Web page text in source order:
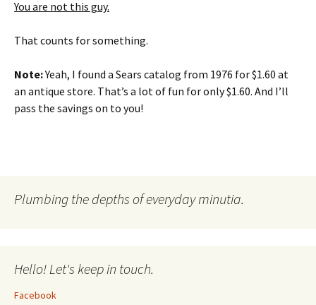
You are not this guy.
That counts for something.
Note:Yeah, I found a Sears catalog from 1976 for $1.60 at
an antique store. That’s a lot of fun for only $1.60. And I’ll
pass the savings on to you!
Plumbing the depths of everyday minutia.
Hello! Let's keep in touch.
Facebook